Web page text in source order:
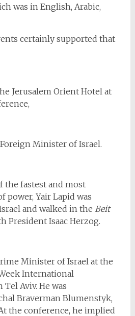
was in English, Arabic,
certainly supported that
Jerusalem Orient Hotel at
Minister of Israel.
the fastest and most
power, Yair Lapid was
and walked in the Beit
President Isaac Herzog.
Minister of Israel at the
International
Aviv. He was
Braverman Blumenstyk,
the conference, he implied